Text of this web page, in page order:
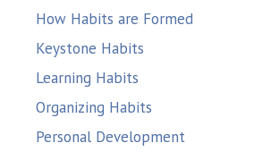
How Habits are Formed
Keystone Habits
Learning Habits
Organizing Habits
Personal Development